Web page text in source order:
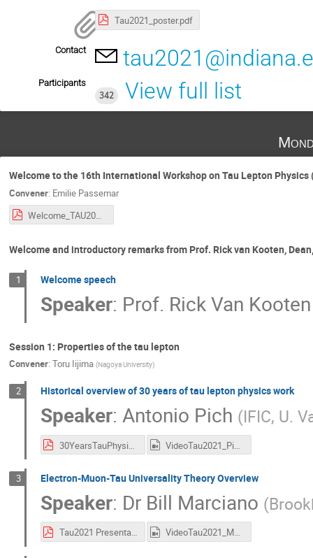
Tau2021_poster.pdf
Contact
Participants
342
View full list
Welcome to the 16th International Workshop on Tau Lepton Physics
Convener: Emilie Passemar
Welcome and introductory remarks from Prof. Rick van Kooten,
1 Welcome speech
Speaker: Prof. Rick Van Kooten
Session 1: Properties of the tau lepton
Convener: Toru Iijima (Nagoya University)
2 Historical overview of 30 years of tau lepton physics work
Speaker: Antonio Pich (IFIC, U.
3 Electron-Muon-Tau Universality Theory Overview
Speaker: Dr Bill Marciano (
Tau2021 Presentation.pdf VideoTau2021_Marciano.mp4